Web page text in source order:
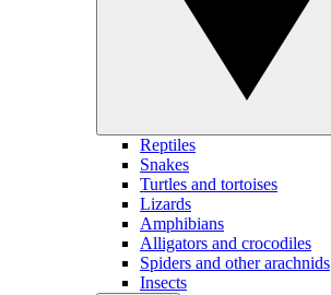
Reptiles
Snakes
Turtles and tortoises
Lizards
Amphibians
Alligators and crocodiles
Spiders and other arachnids
Insects